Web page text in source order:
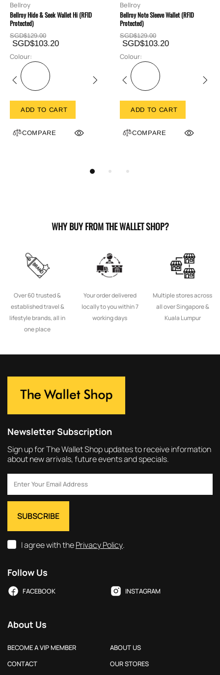
Bellroy
Bellroy Hide & Seek Wallet Hi (RFID
Protected)
SGD$129.00
SGD$103.20
Colour:
ADD TO CART
COMPARE
Bellroy
Bellroy Note Sleeve Wallet (RFID
Protected)
SGD$129.00
SGD$103.20
Colour:
ADD TO CART
COMPARE
WHY BUY FROM THE WALLET SHOP?
Over 60 trusted &
established travel &
lifestyle brands, all in
one place
Your order delivered
locally to you within 7
working days
Multiple stores across
all over Singapore &
Kuala Lumpur
Newsletter Subscription
Sign up for The Wallet Shop updates to receive information
about new arrivals, future events and specials.
I agree with thePrivacy Policy.
Follow Us
FACEBOOK INSTAGRAM
About Us
BECOME A VIP MEMBER
ABOUT US
CONTACT
OUR STORES